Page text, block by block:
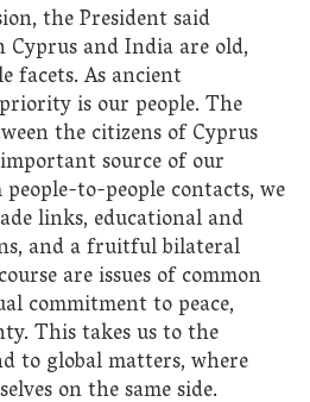
the President said
and India are old,
facets. As ancient
is our people. The
the citizens of Cyprus
source of our
to-people contacts, we
links, educational and
and a fruitful bilateral
are issues of common
commitment to peace,
This takes us to the
to global matters, where
on the same side.